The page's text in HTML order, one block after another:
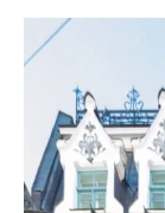
Šķūņu
12/14:
Decorative
Nouveau
in
the